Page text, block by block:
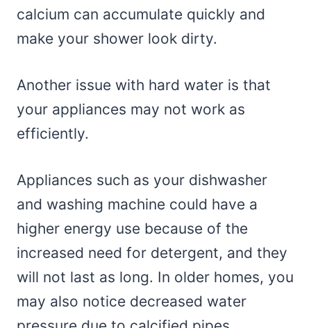
calcium can accumulate quickly and
make your shower look dirty.
Another issue with hard water is that
your appliances may not work as
efficiently.
Appliances such as your dishwasher
and washing machine could have a
higher energy use because of the
increased need for detergent, and they
will not last as long. In older homes, you
may also notice decreased water